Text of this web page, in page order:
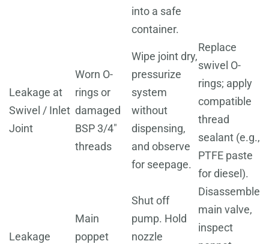
into a safe
container.
Leakage at
Swivel / Inlet
Joint
Worn O-
rings or
damaged
BSP 3/4"
threads
Wipe joint dry,
pressurize
system
without
dispensing,
and observe
for seepage.
Replace
swivel O-
rings; apply
compatible
thread
sealant (e.g.,
PTFE paste
for diesel).
Leakage
Main
poppet
Shut off
pump. Hold
nozzle
Disassemble
main valve,
inspect